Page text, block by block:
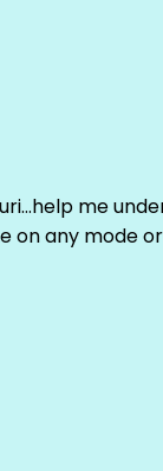
me
on any mode